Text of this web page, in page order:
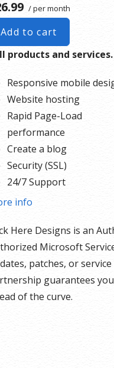
/ per month
Add to cart
products and services.
Responsive mobile
Website hosting
Rapid Page-Load
performance
Create a blog
Security (SSL)
24/7 Support
PayPal Buy Now or
Search Engine
Optimization (SEO)
Social Media
Share content to
Facebook
info
Here Designs is an
Microsoft
patches, or
guarantees
of the curve.